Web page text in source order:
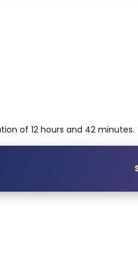
of 12 hours and 42 minutes.